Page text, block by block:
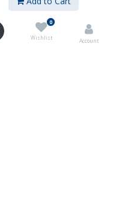
0
Wishlist Account